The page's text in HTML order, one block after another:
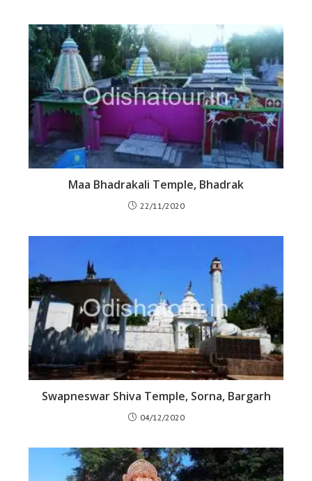
Maa Bhadrakali Temple, Bhadrak
22/11/2020
Swapneswar Shiva Temple, Sorna, Bargarh
04/12/2020